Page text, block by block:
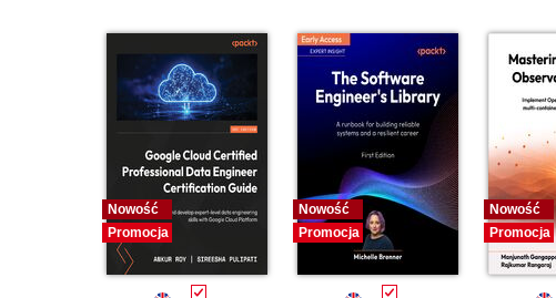
Nowość
Promocja
Nowość
Promocja
Nowość
Promocja